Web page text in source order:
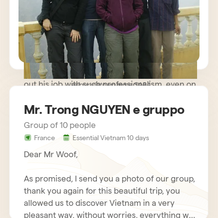
path trip where meeting people was more
important than rushing to known monuments
and sites and we were very happy. The guide
you made available to us was very kind and
helpful, while remaining discreet and
respectful of our needs. Our driver carried
out his job with such professionalism, even on
Schumacher!
sejour vietnam mme SARA
Mr. Trong NGUYEN e gruppo
Group of 10 people
France Essential Vietnam 10 days
Dear Mr Woof,
As promised, I send you a photo of our group,
thank you again for this beautiful trip, you
allowed us to discover Vietnam in a very
pleasant way, without worries, everything was